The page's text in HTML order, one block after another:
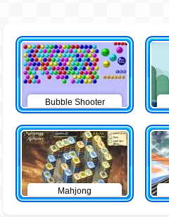
Bubble Shooter
Mahjong